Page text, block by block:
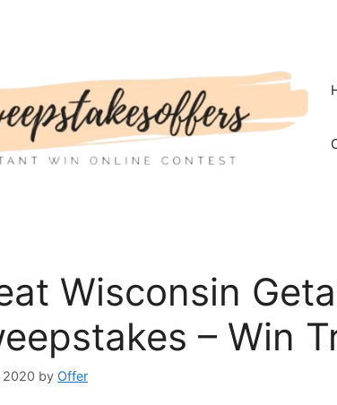
Wisconsin
– Win
2020 by Offer